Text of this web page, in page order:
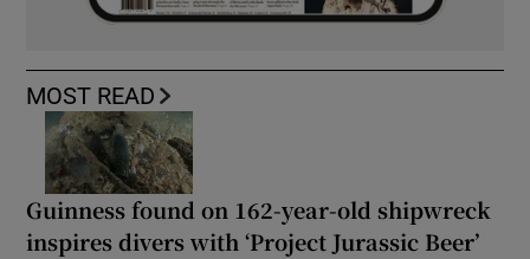
MOST READ
Guinness found on 162-year-old shipwreck
inspires divers with ‘Project Jurassic Beer’